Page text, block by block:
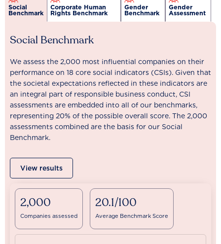
Social
Benchmark
Corporate Human
Rights Benchmark
Gender
Benchmark
Gender
Assessment
Social Benchmark
We assess the 2,000 most influential companies on their
performance on 18 core social indicators (CSIs). Given that
the societal expectations reflected in these indicators are
an integral part of responsible business conduct, CSI
assessments are embedded into all of our benchmarks,
representing 20% of the possible overall score. The 2,000
assessments combined are the basis for our Social
Benchmark.
View results
2,000
Companies assessed
20.1/100
Average Benchmark Score